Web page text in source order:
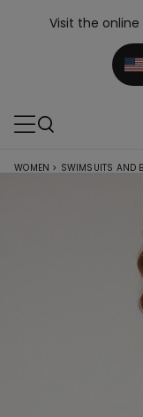
Visit the
WOMEN > SWIMSUITS AND